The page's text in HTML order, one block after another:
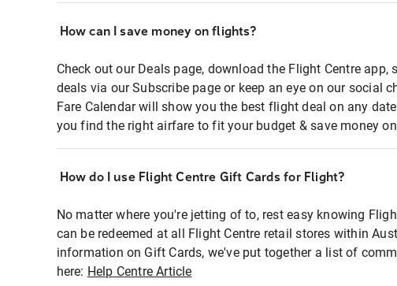
How can I save money on flights?
Check out our Deals page, download the Flight Centre app,
deals via our Subscribe page or keep an eye on our social
Fare Calendar will show you the best flight deal on any
you find the right airfare to fit your budget & save money
How do I use Flight Centre Gift Cards for Flight?
No matter where you're jetting of to, rest easy knowing
can be redeemed at all Flight Centre retail stores within
information on Gift Cards, we've put together a list of
here: Help Centre Article